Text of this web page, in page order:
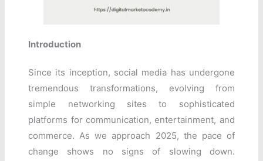
Introduction
Since its inception, social media has undergone
tremendous transformations, evolving from
simple networking sites to sophisticated
platforms for communication, entertainment, and
commerce. As we approach 2025, the pace of
change shows no signs of slowing down.